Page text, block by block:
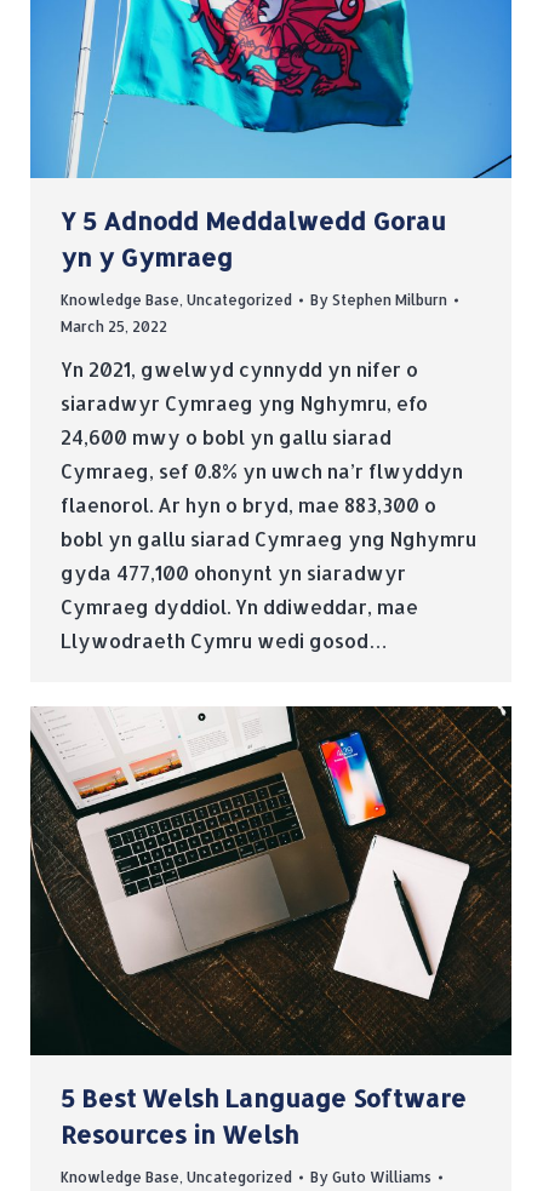
Y 5 Adnodd Meddalwedd Gorau
yn y Gymraeg
Knowledge Base, Uncategorized By Stephen Milburn
March 25, 2022
Yn 2021, gwelwyd cynnydd yn nifer o
siaradwyr Cymraeg yng Nghymru, efo
24,600 mwy o bobl yn gallu siarad
Cymraeg, sef 0.8% yn uwch na’r flwyddyn
flaenorol. Ar hyn o bryd, mae 883,300 o
bobl yn gallu siarad Cymraeg yng Nghymru
gyda 477,100 ohonynt yn siaradwyr
Cymraeg dyddiol. Yn ddiweddar, mae
Llywodraeth Cymru wedi gosod…
5 Best Welsh Language Software
Resources in Welsh
Knowledge Base Uncategorized By Guto Williams